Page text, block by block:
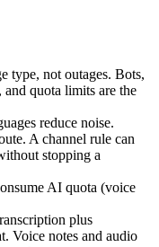
type, not outages. Bots,
quota limits are the
reduce noise.
A channel rule can
stopping a
AI quota (voice
plus
Voice notes and audio